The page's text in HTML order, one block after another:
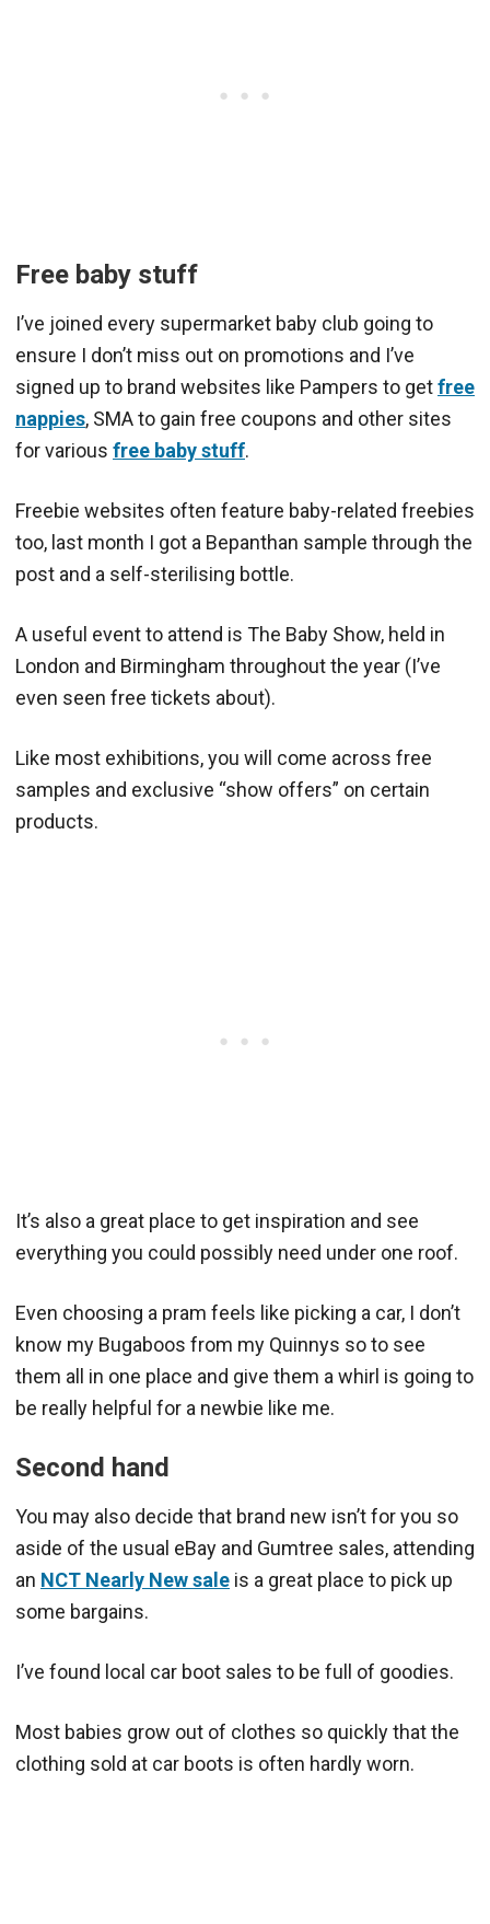
Free baby stuff
I’ve joined every supermarket baby club going to
ensure I don’t miss out on promotions and I’ve
signed up to brand websites like Pampers to getfree
nappies, SMA to gain free coupons and other sites
for various free baby stuff.
Freebie websites often feature baby-related freebies
too, last month I got a Bepanthan sample through the
post and a self-sterilising bottle.
A useful event to attend is The Baby Show, held in
London and Birmingham throughout the year (I’ve
even seen free tickets about).
Like most exhibitions, you will come across free
samples and exclusive “show offers” on certain
products.
It’s also a great place to get inspiration and see
everything you could possibly need under one roof.
Even choosing a pram feels like picking a car, I don’t
know my Bugaboos from my Quinnys so to see
them all in one place and give them a whirl is going to
be really helpful for a newbie like me.
Second hand
You may also decide that brand new isn’t for you so
aside of the usual eBay and Gumtree sales, attending
an NCT Nearly New sale is a great place to pick up
some bargains.
I’ve found local car boot sales to be full of goodies.
Most babies grow out of clothes so quickly that the
clothing sold at car boots is often hardly worn.